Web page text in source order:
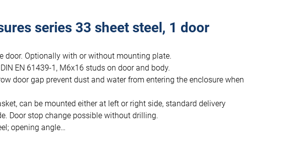
series 33 sheet steel, 1 door
door. Optionally with or without mounting plate.
EN 61439-1, M6x16 studs on door and body.
door gap prevent dust and water from entering the enclosure when
can be mounted either at left or right side, standard delivery
Door stop change possible without drilling.
opening angle…